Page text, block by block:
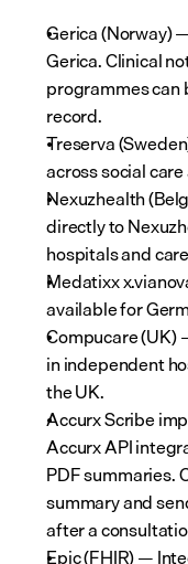
Gerica (Norway)
Gerica. Clinical
programmes
record.
Treserva
across social
Nexuzhealth
directly to
hospitals and
Medatixx
available for
Compucare (UK)
in independent
the UK.
Accurx Scribe
Accurx API
PDF summaries.
summary and
after a
Epic (FHIR) —